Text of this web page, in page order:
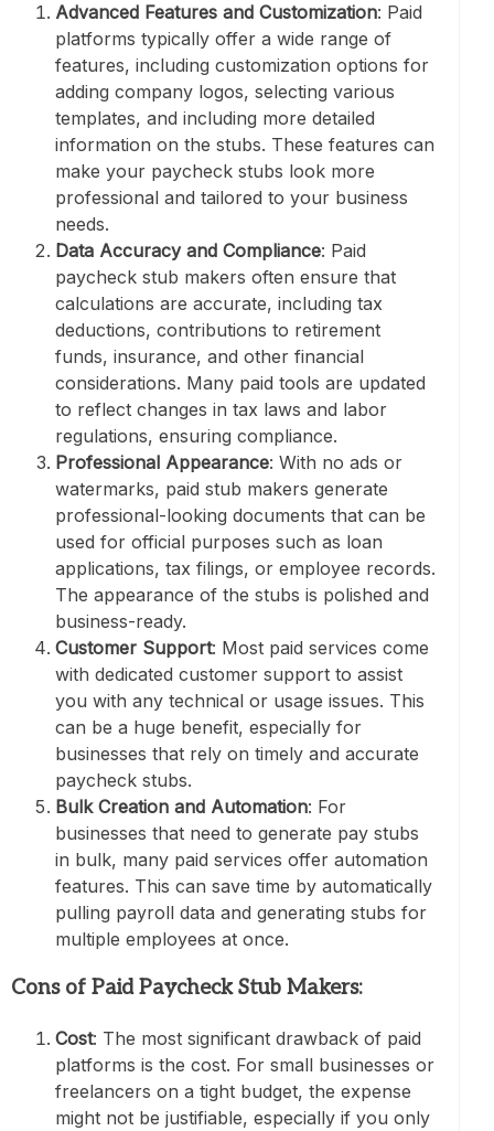
Advanced Features and Customization: Paid
platforms typically offer a wide range of
features, including customization options for
adding company logos, selecting various
templates, and including more detailed
information on the stubs. These features can
make your paycheck stubs look more
professional and tailored to your business
needs.
Data Accuracy and Compliance: Paid
paycheck stub makers often ensure that
calculations are accurate, including tax
deductions, contributions to retirement
funds, insurance, and other financial
considerations. Many paid tools are updated
to reflect changes in tax laws and labor
regulations, ensuring compliance.
Professional Appearance: With no ads or
watermarks, paid stub makers generate
professional-looking documents that can be
used for official purposes such as loan
applications, tax filings, or employee records.
The appearance of the stubs is polished and
business-ready.
Customer Support: Most paid services come
with dedicated customer support to assist
you with any technical or usage issues. This
can be a huge benefit, especially for
businesses that rely on timely and accurate
paycheck stubs.
Bulk Creation and Automation: For
businesses that need to generate pay stubs
in bulk, many paid services offer automation
features. This can save time by automatically
pulling payroll data and generating stubs for
multiple employees at once.
Cons of Paid Paycheck Stub Makers:
Cost: The most significant drawback of paid
platforms is the cost. For small businesses or
freelancers on a tight budget, the expense
might not be justifiable, especially if you only